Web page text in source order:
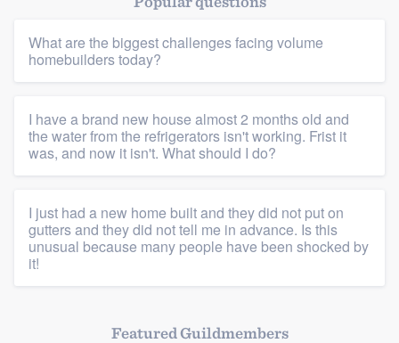
Resources
What are the biggest challenges facing volume
homebuilders today?
I have a brand new house almost 2 months old and
the water from the refrigerators isn't working. Frist it
was, and now it isn't. What should I do?
I just had a new home built and they did not put on
gutters and they did not tell me in advance. Is this
unusual because many people have been shocked by
it!
Featured Guildmembers